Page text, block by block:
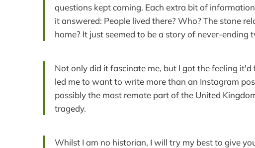
questions kept coming. Each extra bit of
it answered: People lived there? Who? The stone
home? It just seemed to be a story of never-ending
Not only did it fascinate me, but I got the feeling
led me to want to write more than an Instagram
possibly the most remote part of the United
tragedy.
Whilst I am no historian, I will try my best to give